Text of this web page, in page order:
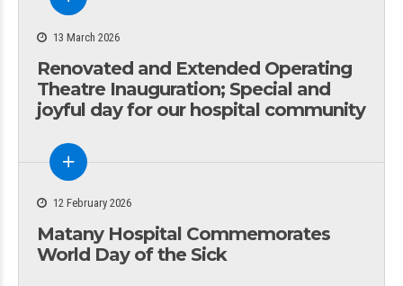
13 March 2026
Renovated and Extended Operating
Theatre Inauguration; Special and
joyful day for our hospital community
12 February 2026
Matany Hospital Commemorates
World Day of the Sick